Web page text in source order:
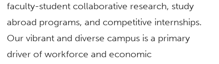
faculty-student collaborative research, study
abroad programs, and competitive internships.
Our vibrant and diverse campus is a primary
driver of workforce and economic